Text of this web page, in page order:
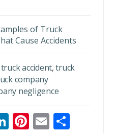
of Truck
Cause Accidents
truck accident,truck
company
negligence
Li Pi E